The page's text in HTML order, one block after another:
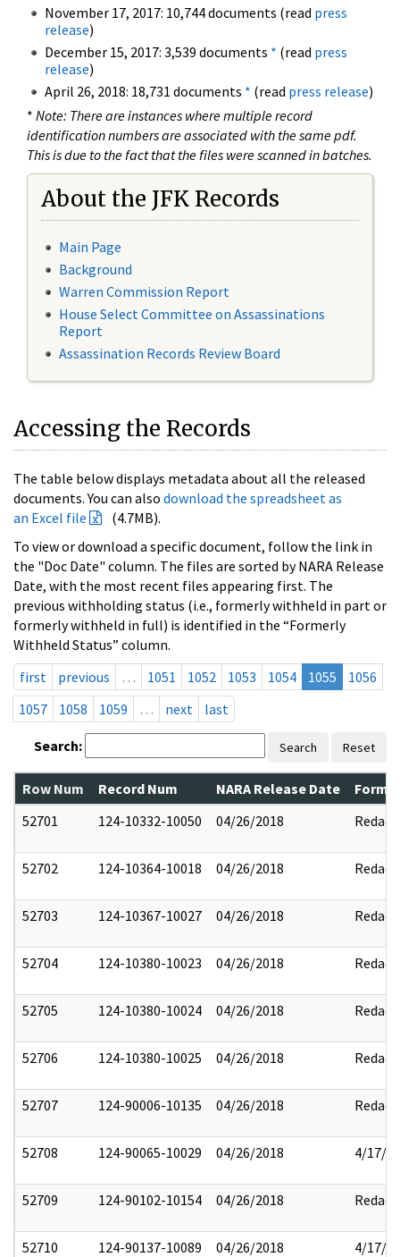
November 17, 2017: 10,744 documents (read press
release)
December 15, 2017: 3,539 documents * (read press
release)
April 26, 2018: 18,731 documents * (read press release)
* Note: There are instances where multiple record
identification numbers are associated with the same pdf.
This is due to the fact that the files were scanned in batches.
About the JFK Records
Main Page
Background
Warren Commission Report
House Select Committee on Assassinations
Report
Assassination Records Review Board
Accessing the Records
The table below displays metadata about all the released
documents. You can also download the spreadsheet as
an Excel file
(4.7MB).
To view or download a specific document, follow the link in
the "Doc Date" column. The files are sorted by NARA Release
Date, with the most recent files appearing first. The
previous withholding status (i.e., formerly withheld in part or
formerly withheld in full) is identified in the “Formerly
Withheld Status” column.
first
previous … 1051 1052 1053 1054 1055
1056
1057
1058 1059 … next last
Search: Search Reset
Row Num Record Num NARA Release Date
52701
124-10332-10050 04/26/2018 Redact
52702 124-10364-10018 04/26/2018 Redact
52703 124-10367-10027 04/26/2018 Redact
52704 124-10380-10023 04/26/2018 Redact
52705 124-10380-10024 04/26/2018 Redact
52706 124-10380-10025 04/26/2018 Redact
52707 124-90006-10135 04/26/2018 Redact
52708 124-90065-10029 04/26/2018 4/17/
52709 124-90102-10154 04/26/2018 Redact
52710 124-90137-10089 04/26/2018 4/17/